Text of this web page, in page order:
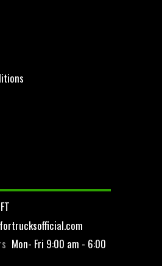
Mon- Fri 9:00 am - 6:00